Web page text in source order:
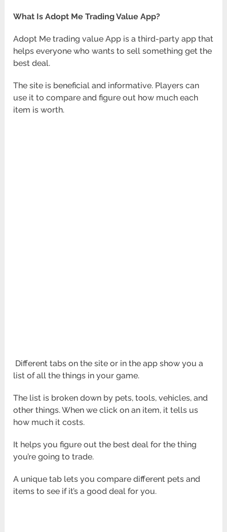
What Is Adopt Me Trading Value App?
Adopt Me trading value App is a third-party app that
helps everyone who wants to sell something get the
best deal.
The site is beneficial and informative. Players can
use it to compare and figure out how much each
item is worth.
Different tabs on the site or in the app show you a
list of all the things in your game.
The list is broken down by pets, tools, vehicles, and
other things. When we click on an item, it tells us
how much it costs.
It helps you figure out the best deal for the thing
you’re going to trade.
A unique tab lets you compare different pets and
items to see if it’s a good deal for you.